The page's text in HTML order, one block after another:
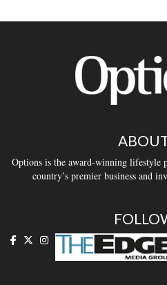
Options is the award-winning lifestyle
country’s premier business and